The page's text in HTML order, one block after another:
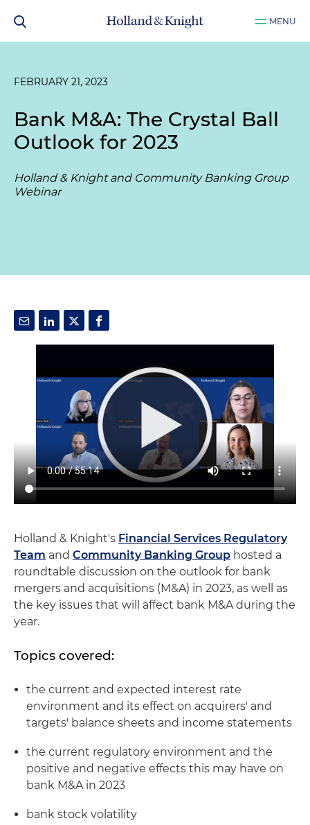
MENU
FEBRUARY 21, 2023
Bank M&A: The Crystal Ball
Outlook for 2023
Holland & Knight and Community Banking Group
Webinar
Holland & Knight's Financial Services Regulatory
Team and Community Banking Group hosted a
roundtable discussion on the outlook for bank
mergers and acquisitions (M&A) in 2023, as well as
the key issues that will affect bank M&A during the
year.
Topics covered:
the current and expected interest rate
environment and its effect on acquirers' and
targets' balance sheets and income statements
the current regulatory environment and the
positive and negative effects this may have on
bank M&A in 2023
bank stock volatility